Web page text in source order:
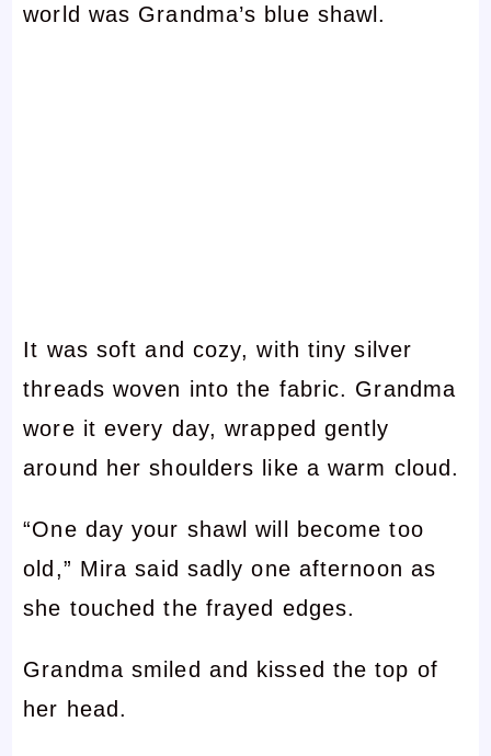
world was Grandma’s blue shawl.
It was soft and cozy, with tiny silver
threads woven into the fabric. Grandma
wore it every day, wrapped gently
around her shoulders like a warm cloud.
“One day your shawl will become too
old,” Mira said sadly one afternoon as
she touched the frayed edges.
Grandma smiled and kissed the top of
her head.